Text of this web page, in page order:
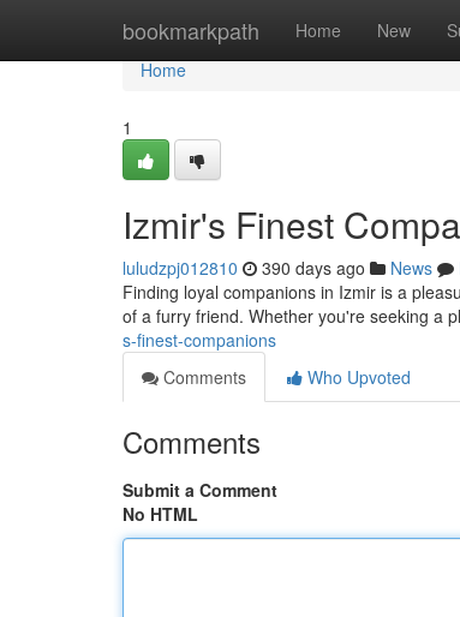
bookmarkpath Home New
Home
Home
1
Izmir's Finest
luludzpj012810 390 days ago News
Finding loyal companions in Izmir is a
of a furry friend. Whether you're seeking a
s-finest-companions
Comments
Who Upvoted
Comments
Submit a Comment
No HTML